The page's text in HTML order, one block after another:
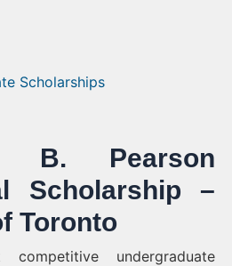
Scholarships
B. Pearson
Scholarship –
Toronto
undergraduate